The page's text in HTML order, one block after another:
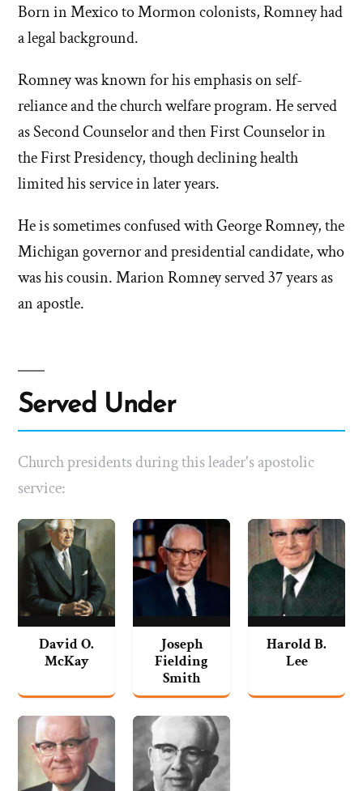
Born in Mexico to Mormon colonists, Romney had
a legal background.
Romney was known for his emphasis on self-
reliance and the church welfare program. He served
as Second Counselor and then First Counselor in
the First Presidency, though declining health
limited his service in later years.
He is sometimes confused with George Romney, the
Michigan governor and presidential candidate, who
was his cousin. Marion Romney served 37 years as
an apostle.
Served Under
Church presidents during this leader's apostolic
service:
David O.
McKay
Joseph
Fielding
Smith
Harold B.
Lee